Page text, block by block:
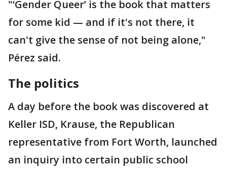
"‘Gender Queer’ is the book that matters
for some kid — and if it's not there, it
can't give the sense of not being alone,"
Pérez said.
The politics
A day before the book was discovered at
Keller ISD, Krause, the Republican
representative from Fort Worth, launched
an inquiry into certain public school